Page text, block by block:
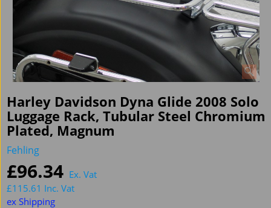
Harley Davidson Dyna Glide 2008 Solo
Luggage Rack, Tubular Steel Chromium
Plated, Magnum
Fehling
£96.34 Ex. Vat
£115.61 Inc. Vat
ex Shipping